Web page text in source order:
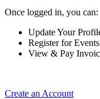
Once logged in, you can:
Update Your
Register for Events
View & Pay
Create an Account